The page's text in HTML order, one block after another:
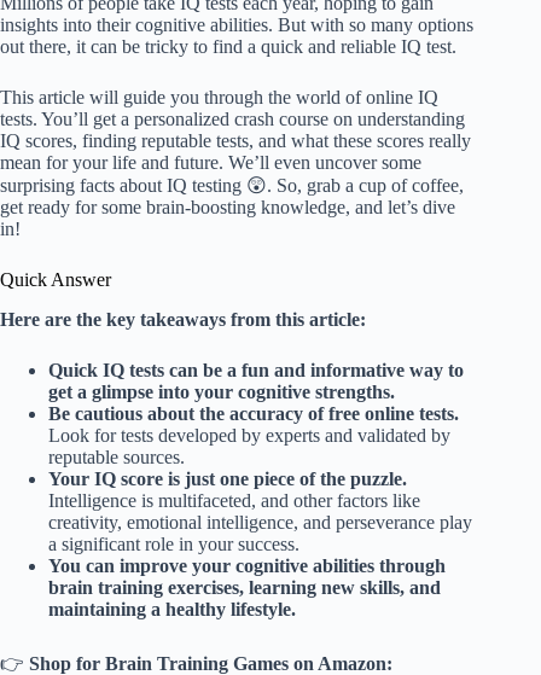
insights into their cognitive abilities. But with so many options
out there, it can be tricky to find a quick and reliable IQ test.
This article will guide you through the world of online IQ
tests. You’ll get a personalized crash course on understanding
IQ scores, finding reputable tests, and what these scores really
mean for your life and future. We’ll even uncover some
surprising facts about IQ testing 😲. So, grab a cup of coffee,
get ready for some brain-boosting knowledge, and let’s dive
in!
Quick Answer
Here are the key takeaways from this article:
Quick IQ tests can be a fun and informative way to
get a glimpse into your cognitive strengths.
Be cautious about the accuracy of free online tests.
Look for tests developed by experts and validated by
reputable sources.
Your IQ score is just one piece of the puzzle.
Intelligence is multifaceted, and other factors like
creativity, emotional intelligence, and perseverance play
a significant role in your success.
You can improve your cognitive abilities through
brain training exercises, learning new skills, and
maintaining a healthy lifestyle.
👉 Shop for Brain Training Games on Amazon: